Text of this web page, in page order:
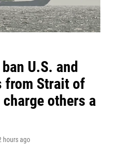
U.S. and
from Strait of
others a
hours ago